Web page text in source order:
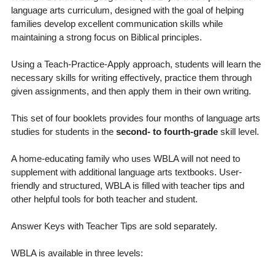
language arts curriculum, designed with the goal of helping
families develop excellent communication skills while
maintaining a strong focus on Biblical principles.
Using a Teach-Practice-Apply approach, students will learn the
necessary skills for writing effectively, practice them through
given assignments, and then apply them in their own writing.
This set of four booklets provides four months of language arts
studies for students in the second- to fourth-gradeskill level.
A home-educating family who uses WBLA will not need to
supplement with additional language arts textbooks. User-
friendly and structured, WBLA is filled with teacher tips and
other helpful tools for both teacher and student.
Answer Keys with Teacher Tips are sold separately.
WBLA is available in three levels: